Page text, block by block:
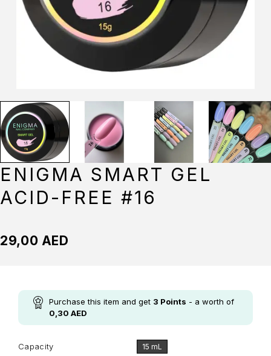
ENIGMA SMART GEL
ACID-FREE #16
29,00 AED
Purchase this item and get 3 Points - a worth of
0,30 AED
Capacity 15 mL